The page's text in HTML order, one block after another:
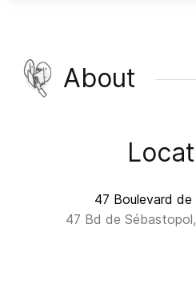
About
47 Boulevard
47 Bd de